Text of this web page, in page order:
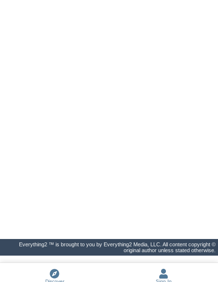
Everything2 ™ is brought to you by Everything2 Media, LLC. All content copyright ©
original author unless stated otherwise.